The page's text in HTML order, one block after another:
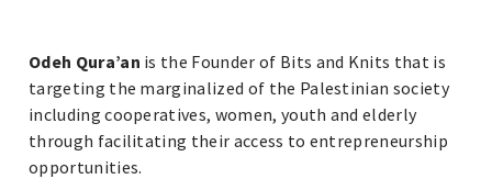
Odeh Qura’an is the Founder of Bits and Knits that is
targeting the marginalized of the Palestinian society
including cooperatives, women, youth and elderly
through facilitating their access to entrepreneurship
opportunities.